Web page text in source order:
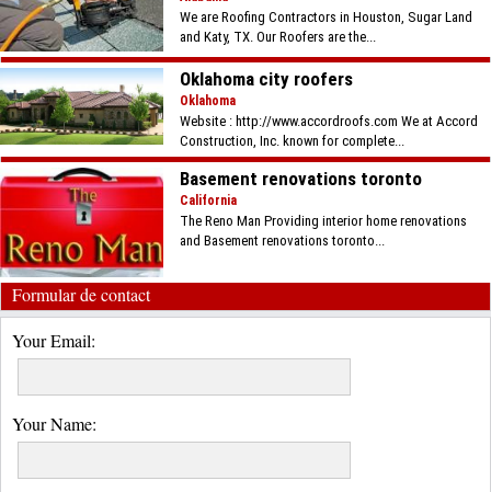
We are Roofing Contractors in Houston, Sugar Land
and Katy, TX. Our Roofers are the...
Oklahoma city roofers
Oklahoma
Website : http://www.accordroofs.com We at Accord
Construction, Inc. known for complete...
Basement renovations toronto
California
The Reno Man Providing interior home renovations
and Basement renovations toronto...
Formular de contact
Your Email:
Your Name: